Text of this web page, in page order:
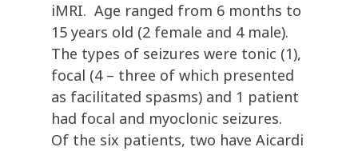
iMRI. Age ranged from 6 months to
15 years old (2 female and 4 male).
The types of seizures were tonic (1),
focal (4 – three of which presented
as facilitated spasms) and 1 patient
had focal and myoclonic seizures.
Of the six patients, two have Aicardi